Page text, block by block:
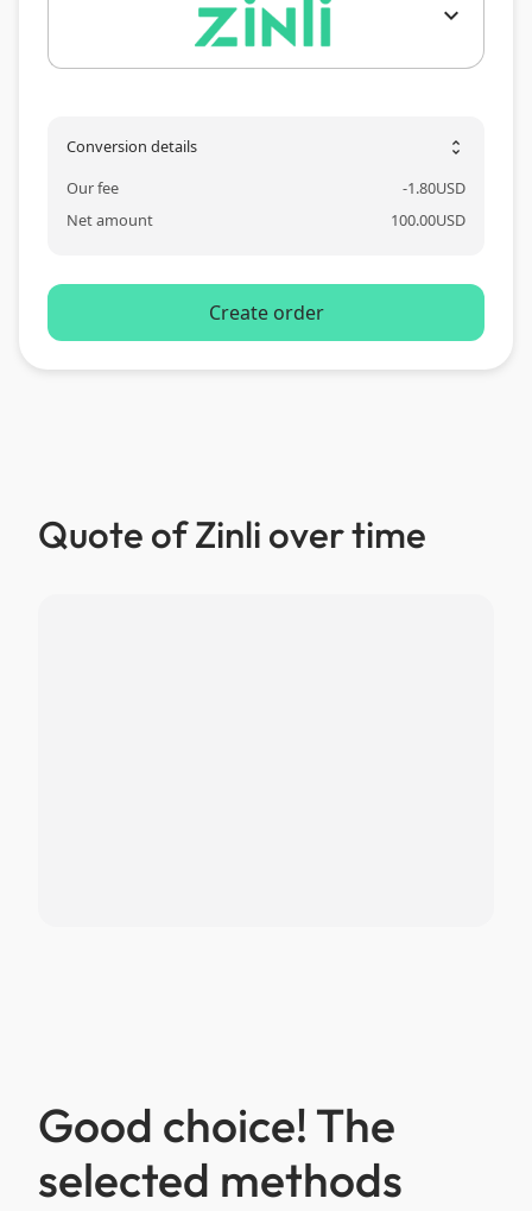
expand_more
Conversion details unfold_more
Our fee -1.80USD
Net amount
100.00USD
Create order
Quote of Zinli over time
Good choice! The
selected methods